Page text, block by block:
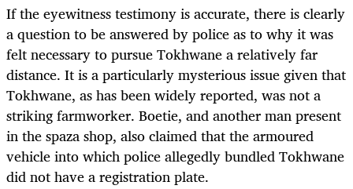
If the eyewitness testimony is accurate, there is clearly
a question to be answered by police as to why it was
felt necessary to pursue Tokhwane a relatively far
distance. It is a particularly mysterious issue given that
Tokhwane, as has been widely reported, was not a
striking farmworker. Boetie, and another man present
in the spaza shop, also claimed that the armoured
vehicle into which police allegedly bundled Tokhwane
did not have a registration plate.